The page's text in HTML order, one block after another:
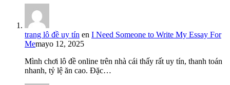
trang lô đề uy tín en I Need Someone to Write My Essay For
Memayo 12, 2025
Mình chơi lô đề online trên nhà cái thấy rất uy tín, thanh toán
nhanh, tỷ lệ ăn cao. Đặc…